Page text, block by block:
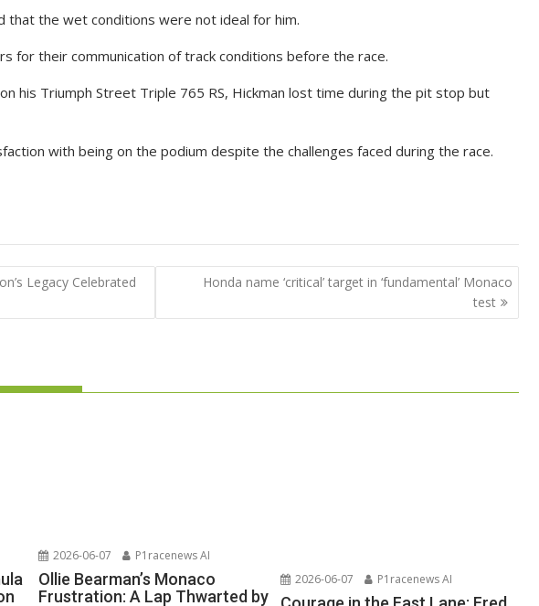
that the wet conditions were not ideal for him.
for their communication of track conditions before the race.
his Triumph Street Triple 765 RS, Hickman lost time during the pit stop but
with being on the podium despite the challenges faced during the race.
Legacy Celebrated
Honda name ‘critical’ target in ‘fundamental’ Monaco
test
2026-06-07 P1racenews AI
Ollie Bearman’s Monaco
Frustration: A Lap Thwarted by
2026-06-07 P1racenews AI